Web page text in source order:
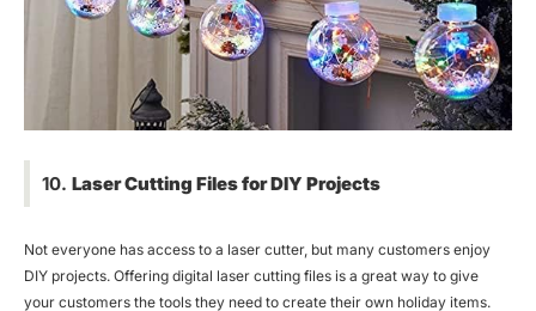
10. Laser Cutting Files for DIY Projects
Not everyone has access to a laser cutter, but many customers enjoy
DIY projects. Offering digital laser cutting files is a great way to give
your customers the tools they need to create their own holiday items.